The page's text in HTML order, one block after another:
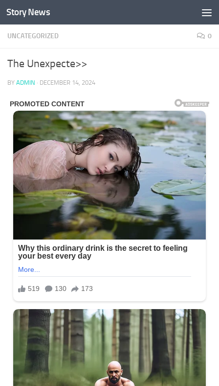
Skip to content
Story News
UNCATEGORIZED 0
The Unexpecte>>
BY ADMIN · DECEMBER 14, 2024